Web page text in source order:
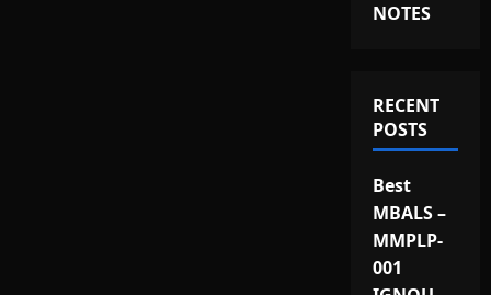
NOTES
RECENT
POSTS
Best
MBALS –
MMPLP-
001